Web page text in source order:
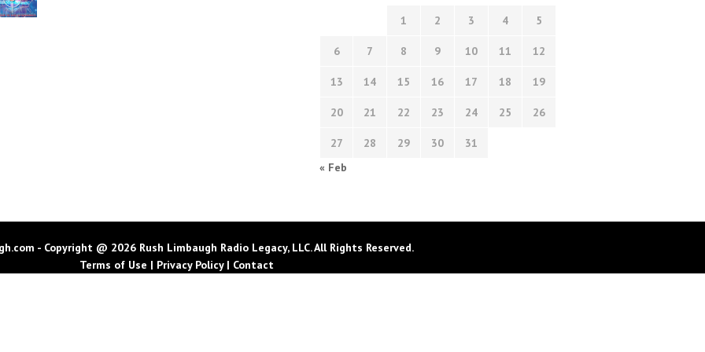
1 2 3 4 5
6 7 8 9 10 11 12
13 14 15 16 17 18 19
20 21 22 23 24 25 26
27 28 29 30
31
« Feb
- Copyright @ 2026 Rush Limbaugh Radio Legacy, LLC. All Rights Reserved.
Terms of Use | Privacy Policy| Contact